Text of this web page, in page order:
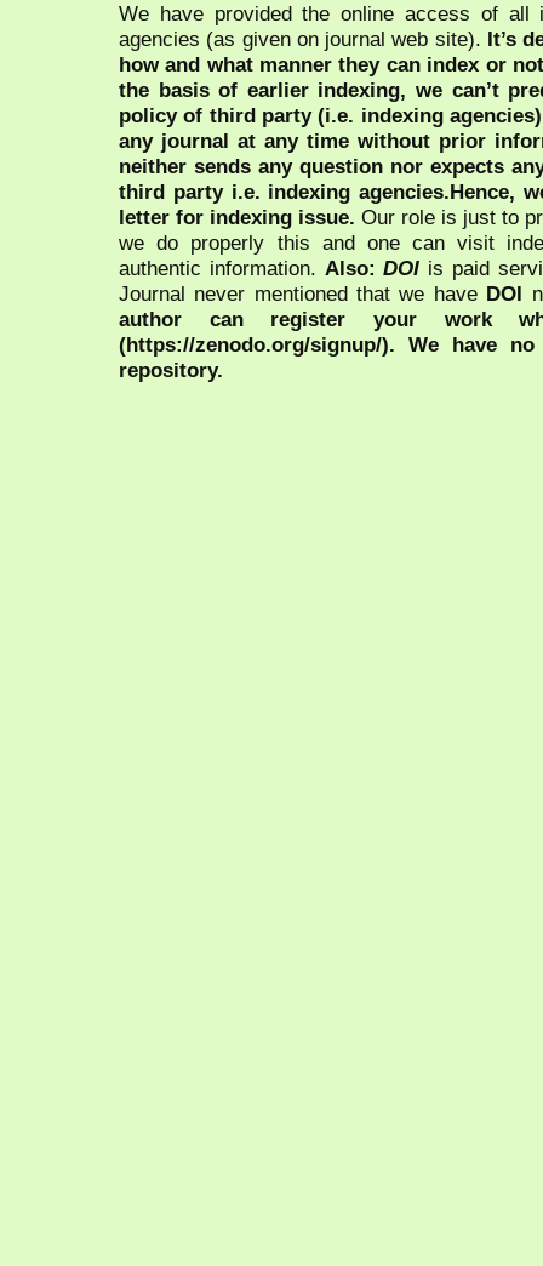
We have provided the online access of all
agencies (as given on journal web site). It’s
how and what manner they can index or
the basis of earlier indexing, we can’t
policy of third party (i.e. indexing
any journal at any time without prior
neither sends any question nor expects
third party i.e. indexing agencies.Hence,
letter for indexing issue. Our role is just to
we do properly this and one can visit
authentic information. Also:DOI is paid
Journal never mentioned that we have DOI
author can register your work
(https://zenodo.org/signup/). We have
repository.